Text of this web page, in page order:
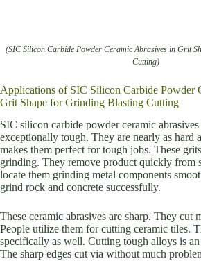
(SIC Silicon Carbide Powder Ceramic Abrasives in Grit
Cutting)
Applications of SIC Silicon Carbide Powder
Grit Shape for Grinding Blasting Cutting
SIC silicon carbide powder ceramic
exceptionally tough. They are nearly as hard
makes them perfect for tough jobs. These
grinding. They remove product quickly from
locate them grinding metal components
grind rock and concrete successfully.
These ceramic abrasives are sharp. They cut
People utilize them for cutting ceramic tiles.
specifically as well. Cutting tough alloys is
The sharp edges cut via without much